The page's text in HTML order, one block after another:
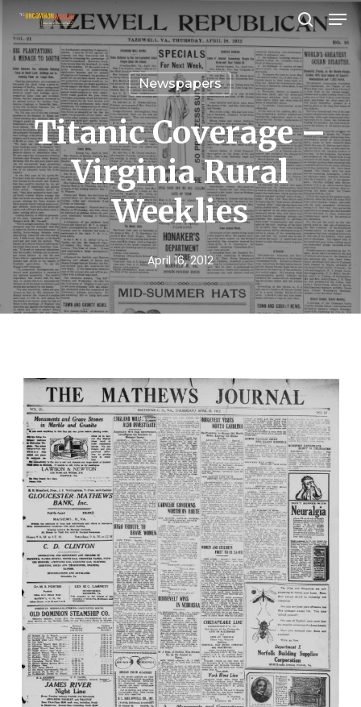
Skip
main
content
search
Newspapers
Titanic Coverage –
Virginia Rural
Weeklies
April 16, 2012
Close
Menu